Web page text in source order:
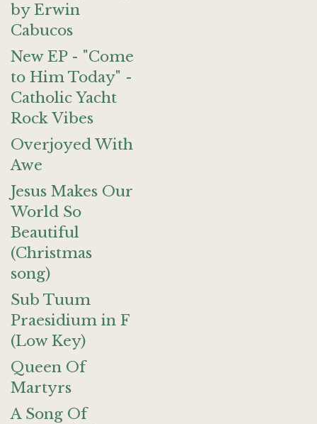
by Erwin
Cabucos
New EP - "Come
to Him Today" -
Catholic Yacht
Rock Vibes
Overjoyed With
Awe
Jesus Makes Our
World So
Beautiful
(Christmas
song)
Sub Tuum
Praesidium in F
(Low Key)
Queen Of
Martyrs
A Song Of